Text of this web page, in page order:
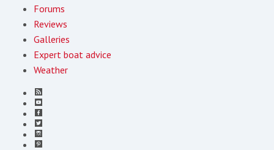
Forums
Reviews
Galleries
Expert boat advice
Weather